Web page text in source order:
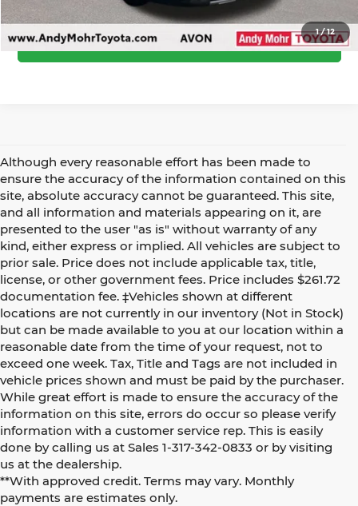
1/12
Confirm Availability
Although every reasonable effort has been made to
ensure the accuracy of the information contained on this
site, absolute accuracy cannot be guaranteed. This site,
and all information and materials appearing on it, are
presented to the user "as is" without warranty of any
kind, either express or implied. All vehicles are subject to
prior sale. Price does not include applicable tax, title,
license, or other government fees. Price includes $261.72
documentation fee. ‡Vehicles shown at different
locations are not currently in our inventory (Not in Stock)
but can be made available to you at our location within a
reasonable date from the time of your request, not to
exceed one week. Tax, Title and Tags are not included in
vehicle prices shown and must be paid by the purchaser.
While great effort is made to ensure the accuracy of the
information on this site, errors do occur so please verify
information with a customer service rep. This is easily
done by calling us at Sales 1-317-342-0833 or by visiting
us at the dealership.
**With approved credit. Terms may vary. Monthly
payments are estimates only.